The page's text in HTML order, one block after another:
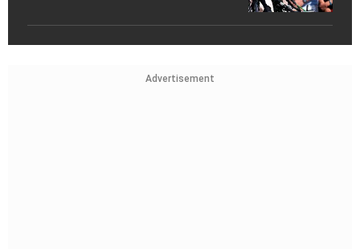
Advertisement